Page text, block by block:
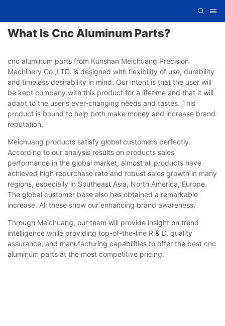
What Is Cnc Aluminum Parts?
cnc aluminum parts from Kunshan Meichuang Precision
Machinery Co.,LTD. is designed with flexibility of use, durability
and timeless desirability in mind. Our intent is that the user will
be kept company with this product for a lifetime and that it will
adapt to the user's ever-changing needs and tastes. This
product is bound to help both make money and increase brand
reputation.
Meichuang products satisfy global customers perfectly.
According to our analysis results on products sales
performance in the global market, almost all products have
achieved high repurchase rate and robust sales growth in many
regions, especially in Southeast Asia, North America, Europe.
The global customer base also has obtained a remarkable
increase. All these show our enhancing brand awareness.
Through Meichuang, our team will provide insight on trend
intelligence while providing top-of-the-line R & D, quality
assurance, and manufacturing capabilities to offer the best cnc
aluminum parts at the most competitive pricing.